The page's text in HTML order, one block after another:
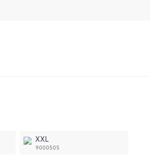
XXL
9000505